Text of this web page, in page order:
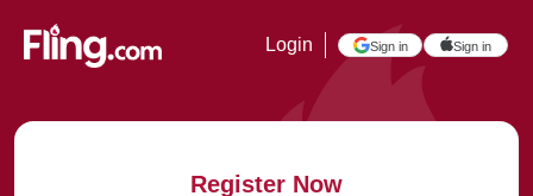
Login Sign in Sign in
Register Now